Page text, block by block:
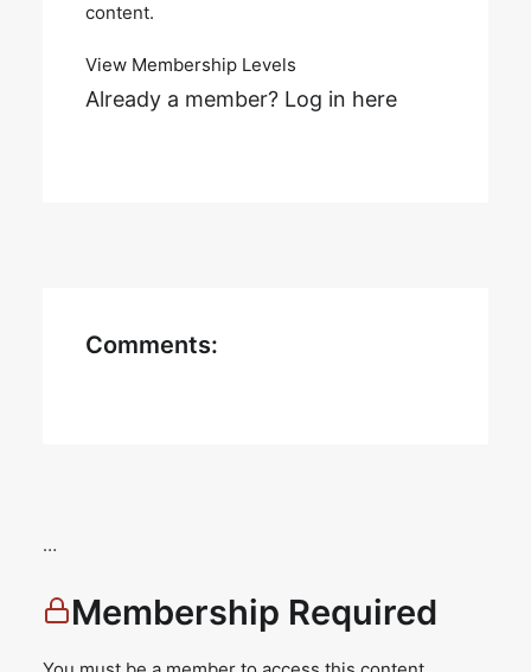
content.
View Membership Levels
Already a member? Log in here
Comments:
…
Membership Required